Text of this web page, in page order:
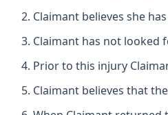
Claimant believes she
Claimant has not looked
Prior to this injury
Claimant believes that